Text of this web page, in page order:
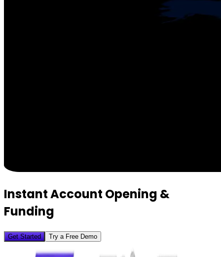
Instant Account Opening &
Funding
Get Started Try a Free Demo